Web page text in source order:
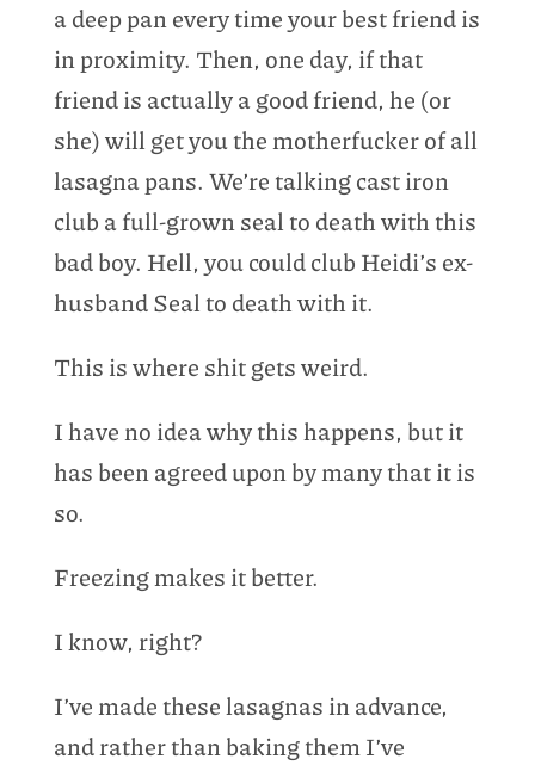
a deep pan every time your best friend is
in proximity. Then, one day, if that
friend is actually a good friend, he (or
she) will get you the motherfucker of all
lasagna pans. We’re talking cast iron
club a full-grown seal to death with this
bad boy. Hell, you could club Heidi’s ex-
husband Seal to death with it.
This is where shit gets weird.
I have no idea why this happens, but it
has been agreed upon by many that it is
so.
Freezing makes it better.
I know, right?
I’ve made these lasagnas in advance,
and rather than baking them I’ve